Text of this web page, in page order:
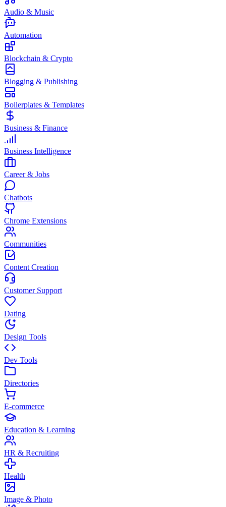
Audio & Music
Automation
Blockchain & Crypto
Blogging & Publishing
Boilerplates & Templates
Business & Finance
Business Intelligence
Career & Jobs
Chatbots
Chrome Extensions
Communities
Content Creation
Customer Support
Dating
Design Tools
Dev Tools
Directories
E-commerce
Education & Learning
HR & Recruiting
Health
Image & Photo